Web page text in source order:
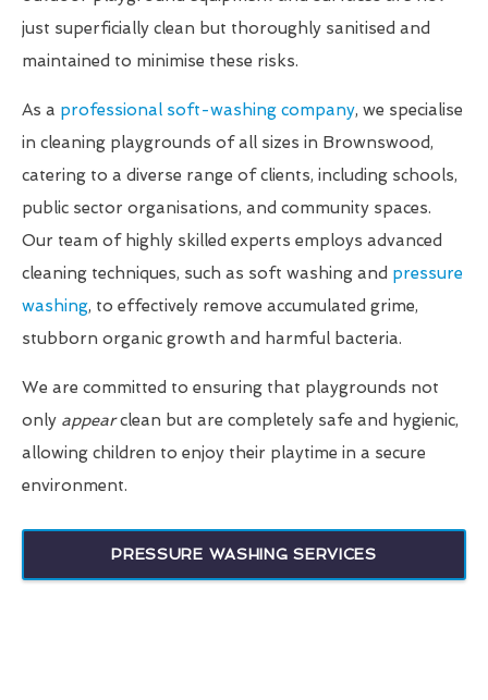
just superficially clean but thoroughly sanitised and
maintained to minimise these risks.
As a professional soft-washing company, we specialise
in cleaning playgrounds of all sizes in Brownswood,
catering to a diverse range of clients, including schools,
public sector organisations, and community spaces.
Our team of highly skilled experts employs advanced
cleaning techniques, such as soft washing and pressure
washing, to effectively remove accumulated grime,
stubborn organic growth and harmful bacteria.
We are committed to ensuring that playgrounds not
only appearclean but are completely safe and hygienic,
allowing children to enjoy their playtime in a secure
environment.
PRESSURE WASHING SERVICES